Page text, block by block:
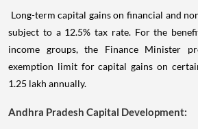
Long-term capital gains on financial and
subject to a 12.5% tax rate. For the
income groups, the Finance Minister
exemption limit for capital gains on
1.25 lakh annually.
Andhra Pradesh Capital Development: